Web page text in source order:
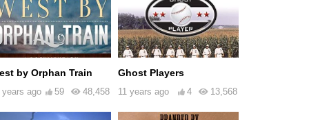
by Orphan Train
years ago 48,458
59
Ghost Players
11 years ago 13,568
4